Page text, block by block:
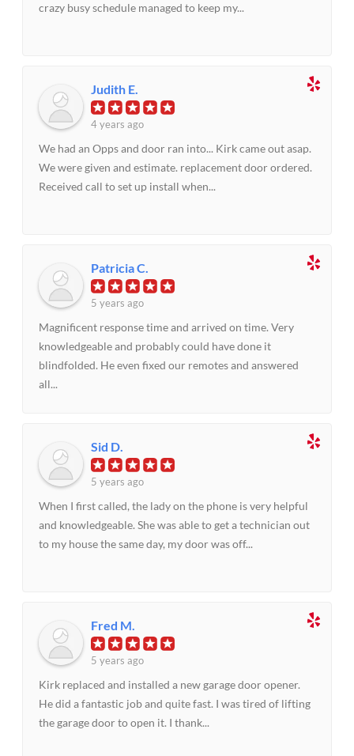
crazy busy schedule managed to keep my...
Judith E.
4 years ago
We had an Opps and door ran into... Kirk came out asap.
We were given and estimate. replacement door ordered.
Received call to set up install when...
Patricia C.
5 years ago
Magnificent response time and arrived on time. Very
knowledgeable and probably could have done it
blindfolded. He even fixed our remotes and answered
all...
Sid D.
5 years ago
When I first called, the lady on the phone is very helpful
and knowledgeable. She was able to get a technician out
to my house the same day, my door was off...
Fred M.
5 years ago
Kirk replaced and installed a new garage door opener.
He did a fantastic job and quite fast. I was tired of lifting
the garage door to open it. I thank...